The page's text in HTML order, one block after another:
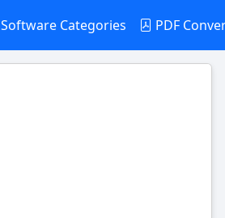
Software Categories PDF